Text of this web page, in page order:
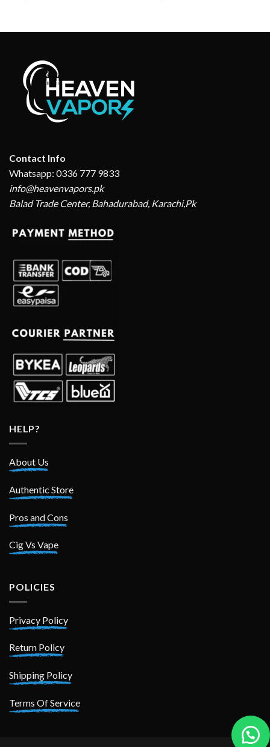
Contact Info
Whatsapp: 0336 777 9833
info@heavenvapors.pk
Balad Trade Center, Bahadurabad, Karachi,Pk
HELP?
About Us
Authentic Store
Pros and Cons
Cig Vs Vape
POLICIES
Privacy Policy
Return Policy
Shipping Policy
Terms Of Service